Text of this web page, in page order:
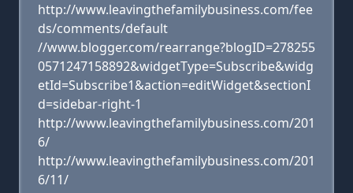
http://www.leavingthefamilybusiness.com/fee
ds/comments/default
//www.blogger.com/rearrange?blogID=278255
0571247158892&widgetType=Subscribe&widg
etId=Subscribe1&action=editWidget&sectionI
d=sidebar-right-1
http://www.leavingthefamilybusiness.com/201
6/
http://www.leavingthefamilybusiness.com/201
6/11/